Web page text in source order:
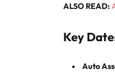
ALSO READ:
Key
Auto